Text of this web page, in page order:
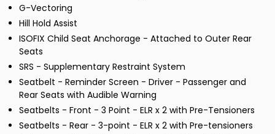
G-Vectoring
Hill Hold Assist
ISOFIX Child Seat Anchorage - Attached to Outer Rear
Seats
SRS - Supplementary Restraint System
Seatbelt - Reminder Screen - Driver - Passenger and
Rear Seats with Audible Warning
Seatbelts - Front - 3 Point - ELR x 2 with Pre-Tensioners
Seatbelts - Rear - 3-point - ELR x 2 with Pre-tensioners